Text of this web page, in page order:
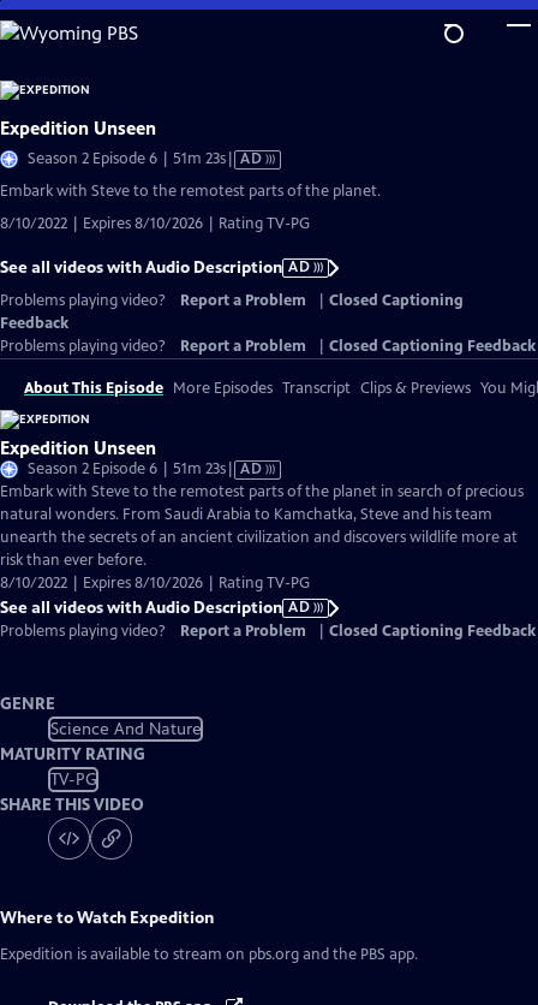
Skip
to
Content
Expedition Unseen
Season 2 Episode 6 | 51m 23sVideo
Audio
Description
AD
Embark with Steve to the remotest parts of the planet.
8/10/2022 | Expires 8/10/2026 | Rating TV-PG
See all videos with Audio Description AD
Problems playing video?
Report a Problem
Closed Captioning
Feedback
Problems playing video?
Report a Problem Closed Captioning Feedback
About This Episode More Episodes Transcript Clips & Previews You
Expedition Unseen
Season 2 Episode 6 | 51m 23sVideo
has
Audio
Description
AD
Embark with Steve to the remotest parts of the planet in search of precious
natural wonders. From Saudi Arabia to Kamchatka, Steve and his team
unearth the secrets of an ancient civilization and discovers wildlife more at
risk than ever before.
8/10/2022 | Expires 8/10/2026 | Rating TV-PG
See all videos with Audio Description AD
Problems playing video?
Report a Problem Closed Captioning Feedback
GENRE
Science And Nature
MATURITY RATING
TV-PG
SHARE THIS VIDEO
Where to Watch Expedition
Expedition is available to stream on pbs.org and the PBS app.